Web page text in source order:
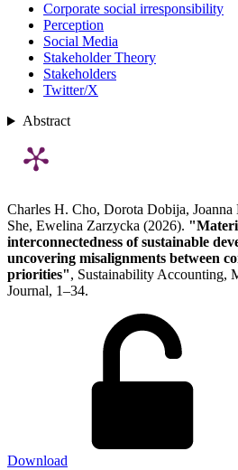
Corporate social irresponsibility
Perception
Social Media
Stakeholder Theory
Stakeholders
Twitter/X
Abstract
Charles H. Cho, Dorota Dobija, Joanna
She, Ewelina Zarzycka (2026).
interconnectedness of sustainable
uncovering misalignments between
priorities", Sustainability Accounting,
Journal, 1–34.
Download